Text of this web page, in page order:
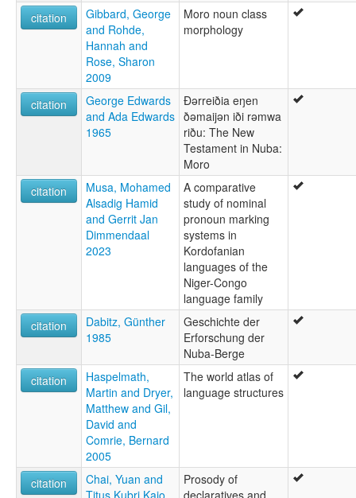
citation
Gibbard, George
and Rohde,
Hannah and
Rose, Sharon
2009
Moro noun class
morphology
citation
George Edwards
and Ada Edwards
1965
Ðərreiðia eŋen
ðəmaijən iði rəmwa
riðu: The New
Testament in Nuba:
Moro
citation
Musa, Mohamed
Alsadig Hamid
and Gerrit Jan
Dimmendaal
2023
A comparative
study of nominal
pronoun marking
systems in
Kordofanian
languages of the
Niger-Congo
language family
citation
Dabitz, Günther
1985
Geschichte der
Erforschung der
Nuba-Berge
citation
Haspelmath,
Martin and Dryer,
Matthew and Gil,
David and
Comrie, Bernard
2005
The world atlas of
language structures
citation
Chai, Yuan and
Prosody of